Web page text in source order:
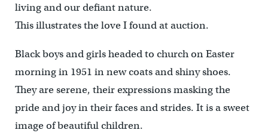
living and our defiant nature.
This illustrates the love I found at auction.
Black boys and girls headed to church on Easter
morning in 1951 in new coats and shiny shoes.
They are serene, their expressions masking the
pride and joy in their faces and strides. It is a sweet
image of beautiful children.